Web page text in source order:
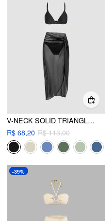
V-NECK SOLID TRIANGLE BIKINI SET WITH SARONG
R$ 68,20 R$ 113,00
-39%